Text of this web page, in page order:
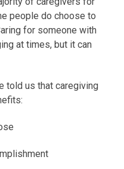
people do choose to
for someone with
at times, but it can
told us that caregiving